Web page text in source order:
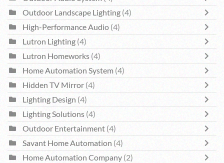
Outdoor Landscape Lighting (4)
High-Performance Audio (4)
Lutron Lighting (4)
Lutron Homeworks (4)
Home Automation System (4)
Hidden TV Mirror (4)
Lighting Design (4)
Lighting Solutions (4)
Outdoor Entertainment (4)
Savant Home Automation (4)
Home Automation Company (2)